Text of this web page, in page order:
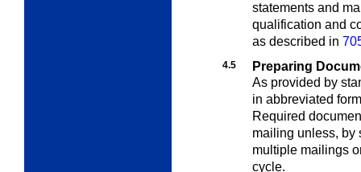
statements and
qualification and
as described in
4.5
Preparing
As provided by
in abbreviated
Required
mailing unless, by
multiple mailings
cycle.